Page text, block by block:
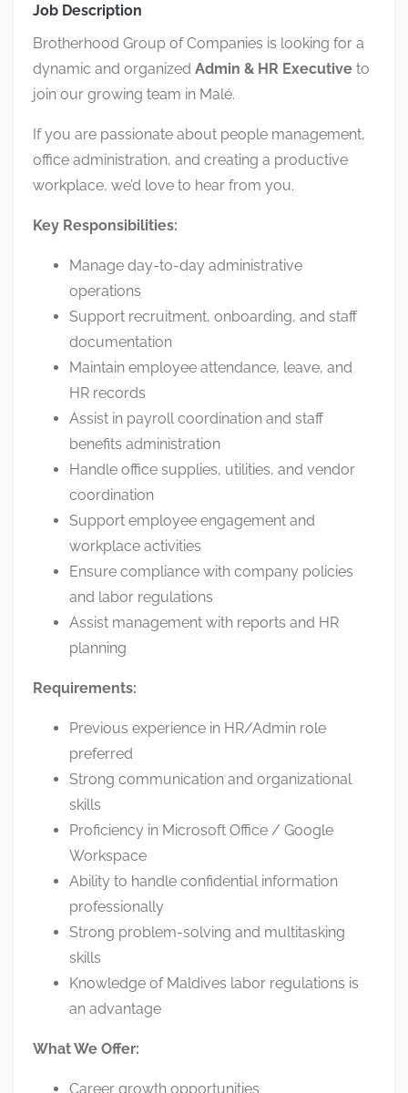
Job Description
Brotherhood Group of Companies is looking for a
dynamic and organized Admin & HR Executive to
join our growing team in Malé.
If you are passionate about people management,
office administration, and creating a productive
workplace, we’d love to hear from you.
Key Responsibilities:
Manage day-to-day administrative
operations
Support recruitment, onboarding, and staff
documentation
Maintain employee attendance, leave, and
HR records
Assist in payroll coordination and staff
benefits administration
Handle office supplies, utilities, and vendor
coordination
Support employee engagement and
workplace activities
Ensure compliance with company policies
and labor regulations
Assist management with reports and HR
planning
Requirements:
Previous experience in HR/Admin role
preferred
Strong communication and organizational
skills
Proficiency in Microsoft Office / Google
Workspace
Ability to handle confidential information
professionally
Strong problem-solving and multitasking
skills
Knowledge of Maldives labor regulations is
an advantage
What We Offer:
Career growth opportunities